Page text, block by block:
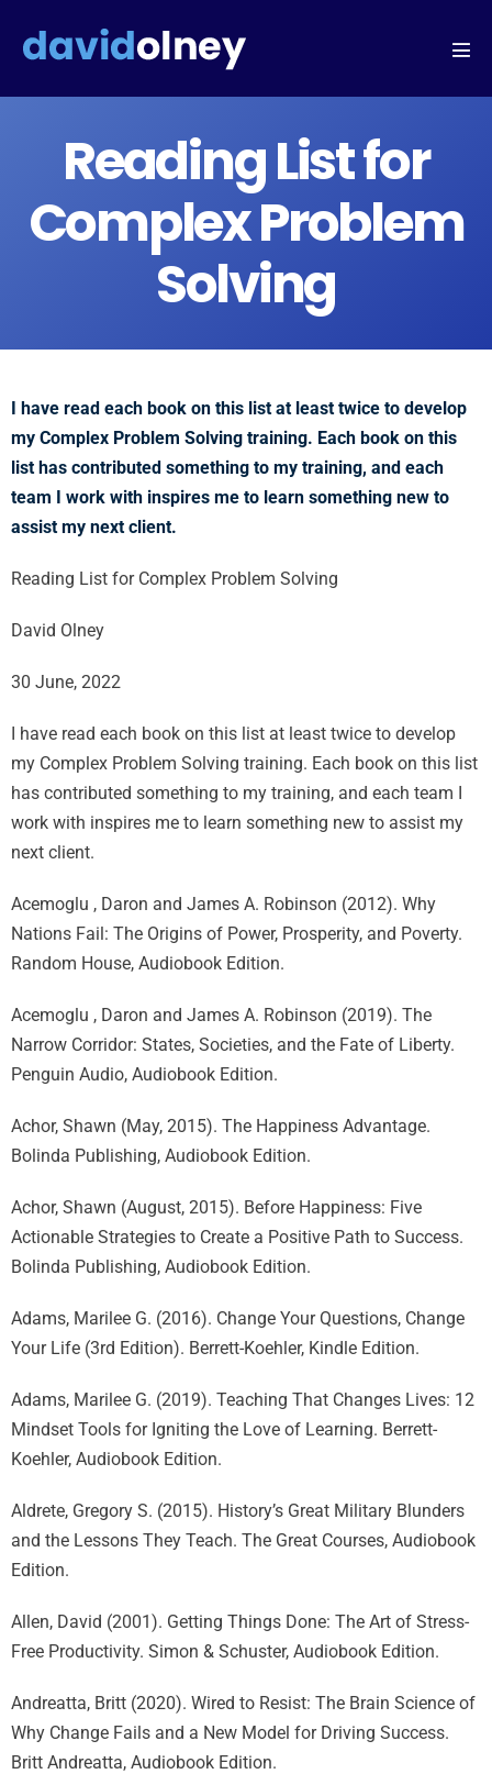
Reading List for
Complex Problem
Solving
I have read each book on this list at least twice to develop
my Complex Problem Solving training. Each book on this
list has contributed something to my training, and each
team I work with inspires me to learn something new to
assist my next client.
Reading List for Complex Problem Solving
David Olney
30 June, 2022
I have read each book on this list at least twice to develop
my Complex Problem Solving training. Each book on this list
has contributed something to my training, and each team I
work with inspires me to learn something new to assist my
next client.
Acemoglu , Daron and James A. Robinson (2012). Why
Nations Fail: The Origins of Power, Prosperity, and Poverty.
Random House, Audiobook Edition.
Acemoglu , Daron and James A. Robinson (2019). The
Narrow Corridor: States, Societies, and the Fate of Liberty.
Penguin Audio, Audiobook Edition.
Achor, Shawn (May, 2015). The Happiness Advantage.
Bolinda Publishing, Audiobook Edition.
Achor, Shawn (August, 2015). Before Happiness: Five
Actionable Strategies to Create a Positive Path to Success.
Bolinda Publishing, Audiobook Edition.
Adams, Marilee G. (2016). Change Your Questions, Change
Your Life (3rd Edition). Berrett-Koehler, Kindle Edition.
Adams, Marilee G. (2019). Teaching That Changes Lives: 12
Mindset Tools for Igniting the Love of Learning. Berrett-
Koehler, Audiobook Edition.
Aldrete, Gregory S. (2015). History’s Great Military Blunders
and the Lessons They Teach. The Great Courses, Audiobook
Edition.
Allen, David (2001). Getting Things Done: The Art of Stress-
Free Productivity. Simon & Schuster, Audiobook Edition.
Andreatta, Britt (2020). Wired to Resist: The Brain Science of
Why Change Fails and a New Model for Driving Success.
Britt Andreatta, Audiobook Edition.